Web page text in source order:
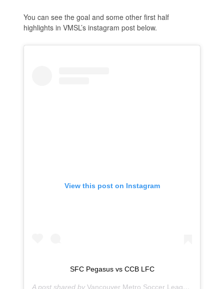
You can see the goal and some other first half
highlights in VMSL’s instagram post below.
View this post on Instagram
SFC Pegasus vs CCB LFC
A post shared byVancouver Metro Soccer League